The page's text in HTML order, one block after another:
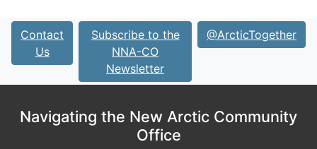
Contact
Us
Subscribe to the
NNA-CO
Newsletter
@ArcticTogether
Navigating the New Arctic Community
Office